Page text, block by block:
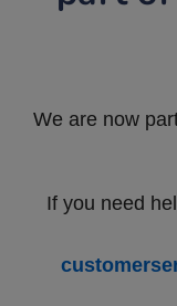
We are now
If you need